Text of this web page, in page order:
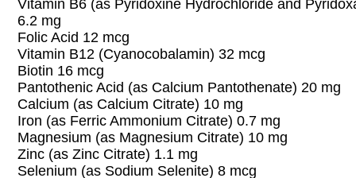
Vitamin B6 (as Pyridoxine Hydrochloride and
6.2 mg
Folic Acid 12 mcg
Vitamin B12 (Cyanocobalamin) 32 mcg
Biotin 16 mcg
Pantothenic Acid (as Calcium Pantothenate) 20 mg
Calcium (as Calcium Citrate) 10 mg
Iron (as Ferric Ammonium Citrate) 0.7 mg
Magnesium (as Magnesium Citrate) 10 mg
Zinc (as Zinc Citrate) 1.1 mg
Selenium (as Sodium Selenite) 8 mcg